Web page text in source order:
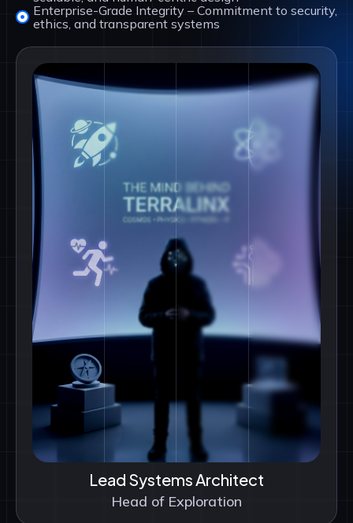
Enterprise-Grade Integrity – Commitment to security,
ethics, and transparent systems
Lead Systems Architect
Head of Exploration